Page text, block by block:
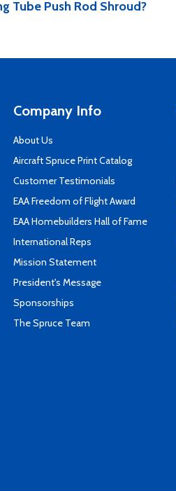
Tube Push Rod Shroud?
Company Info
About Us
Aircraft Spruce Print Catalog
Customer Testimonials
EAA Freedom of Flight Award
EAA Homebuilders Hall of Fame
International Reps
Mission Statement
President's Message
Sponsorships
The Spruce Team